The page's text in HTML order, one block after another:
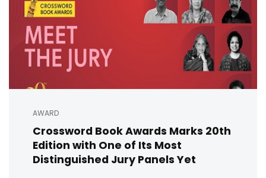
AWARD
Crossword Book Awards Marks 20th
Edition with One of Its Most
Distinguished Jury Panels Yet